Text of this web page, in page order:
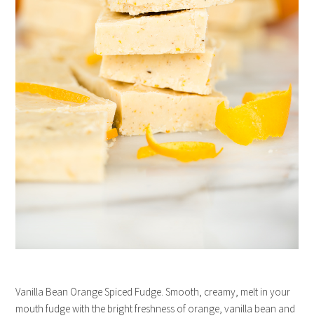
Vanilla Bean Orange Spiced Fudge. Smooth, creamy, melt in your
mouth fudge with the bright freshness of orange, vanilla bean and